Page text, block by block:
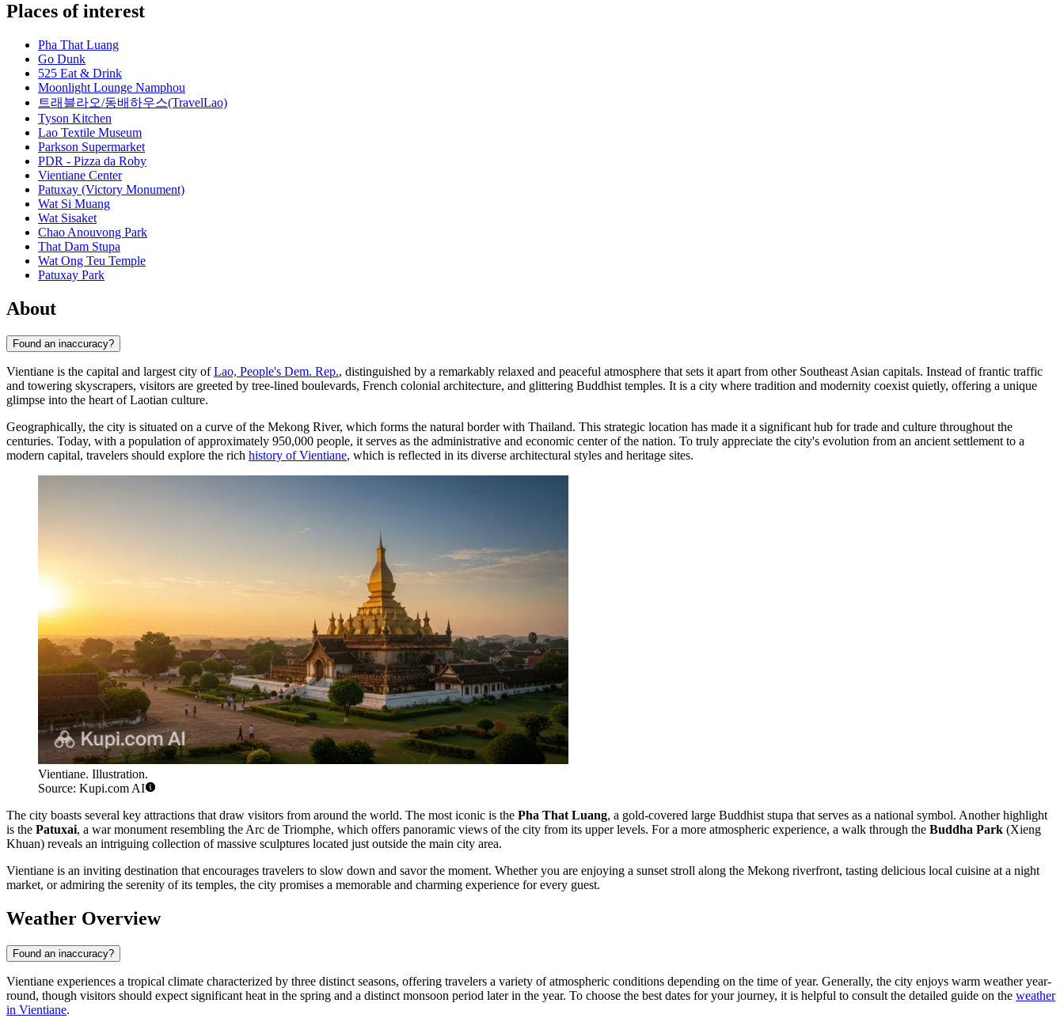
Places of interest
Pha That Luang
Go Dunk
525 Eat & Drink
Moonlight Lounge Namphou
트래블라오/동배하우스(TravelLao)
Tyson Kitchen
Lao Textile Museum
Parkson Supermarket
PDR - Pizza da Roby
Vientiane Center
Patuxay (Victory Monument)
Wat Si Muang
Wat Sisaket
Chao Anouvong Park
That Dam Stupa
Wat Ong Teu Temple
Patuxay Park
About
Found an inaccuracy?
Vientiane is the capital and largest city ofLao, People's Dem. Rep., distinguished by a remarkably relaxed and peaceful atmosphere that sets it apart from other Southeast Asian capitals. Instead of frantic traffic
and towering skyscrapers, visitors are greeted by tree-lined boulevards, French colonial architecture, and glittering Buddhist temples. It is a city where tradition and modernity coexist quietly, offering a unique
glimpse into the heart of Laotian culture.
Geographically, the city is situated on a curve of the Mekong River, which forms the natural border with Thailand. This strategic location has made it a significant hub for trade and culture throughout the
centuries. Today, with a population of approximately 950,000 people, it serves as the administrative and economic center of the nation. To truly appreciate the city's evolution from an ancient settlement to a
modern capital, travelers should explore the rich history of Vientiane, which is reflected in its diverse architectural styles and heritage sites.
Vientiane. Illustration.
Source: Kupi.com AI
The city boasts several key attractions that draw visitors from around the world. The most iconic is the Pha That Luang, a gold-covered large Buddhist stupa that serves as a national symbol. Another highlight
is the Patuxai, a war monument resembling the Arc de Triomphe, which offers panoramic views of the city from its upper levels. For a more atmospheric experience, a walk through the Buddha Park (Xieng
Khuan) reveals an intriguing collection of massive sculptures located just outside the main city area.
Vientiane is an inviting destination that encourages travelers to slow down and savor the moment. Whether you are enjoying a sunset stroll along the Mekong riverfront, tasting delicious local cuisine at a night
market, or admiring the serenity of its temples, the city promises a memorable and charming experience for every guest.
Weather Overview
Found an inaccuracy?
Vientiane experiences a tropical climate characterized by three distinct seasons, offering travelers a variety of atmospheric conditions depending on the time of year. Generally, the city enjoys warm weather year-
round, though visitors should expect significant heat in the spring and a distinct monsoon period later in the year. To choose the best dates for your journey, it is helpful to consult the detailed guide on the weather
in Vientiane.